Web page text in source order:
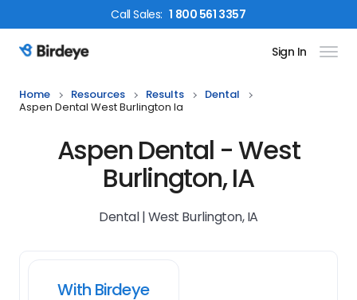
CallSales: 1 800 561 3357
Birdeye Logo Sign In
Home Resources Results
Dental
Aspen Dental West Burlington Ia
Aspen Dental - West
Burlington, IA
Dental | West Burlington, IA
With Birdeye